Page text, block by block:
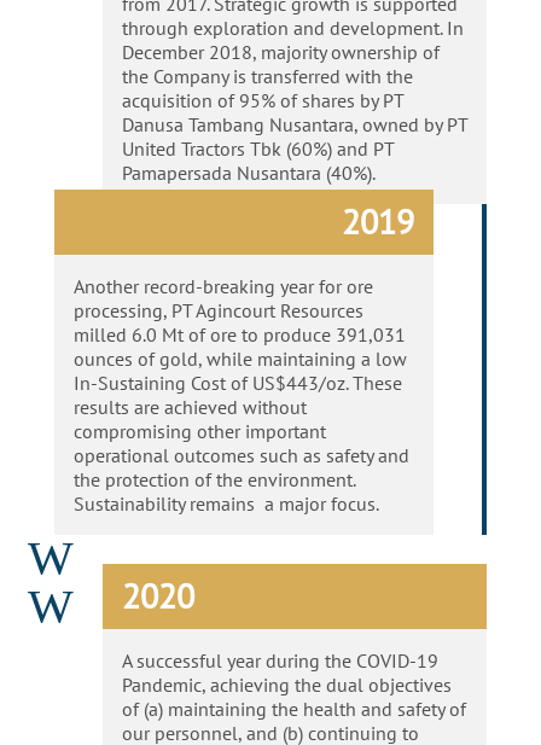
through exploration and development. In
December 2018, majority ownership of
the Company is transferred with the
acquisition of 95% of shares by PT
Danusa Tambang Nusantara, owned by PT
United Tractors Tbk(60%) and PT
Pamapersada Nusantara (40%).
2019
Another record-breaking year for ore
processing, PT Agincourt Resources
milled 6.0 Mt of ore to produce 391,031
ounces of gold, while maintaining a low
In-Sustaining Cost of US$443/oz. These
results are achieved without
compromising other important
operational outcomes such as safety and
the protection of the environment.
Sustainability remains a major focus.
W
W
2020
A successful year during the COVID-19
Pandemic, achieving the dual objectives
of (a) maintaining the health and safety of
our personnel, and (b) continuing to